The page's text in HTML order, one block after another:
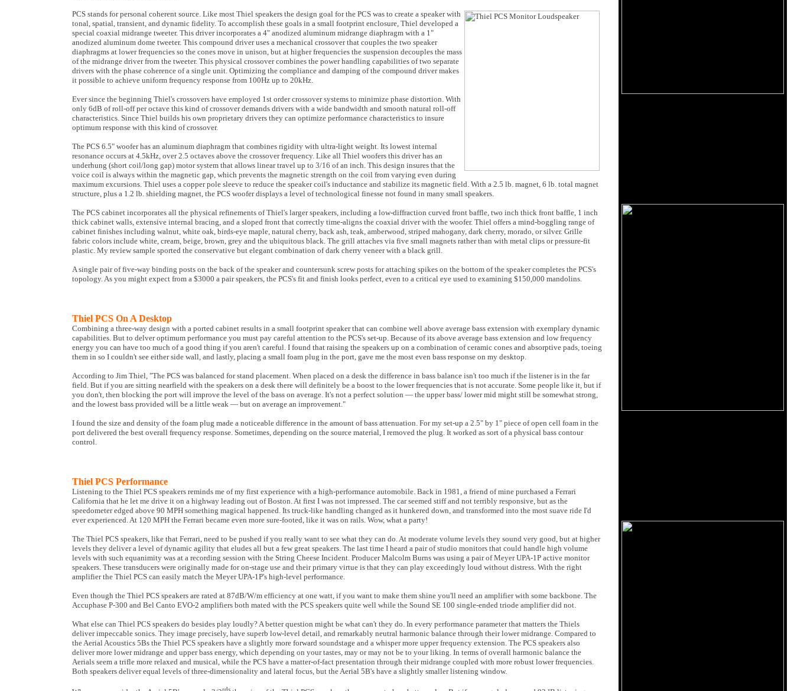
PCS stands for personal coherent source. Like most Thiel speakers the design goal for the PCS was to create a speaker with
tonal, spatial, transient, and dynamic fidelity. To accomplish these goals in a small footprint enclosure, Thiel developed a
special coaxial midrange tweeter. This driver incorporates a 4" anodized aluminum midrange diaphragm with a 1"
anodized aluminum dome tweeter. This compound driver uses a mechanical crossover that couples the two speaker
diaphragms at lower frequencies so the cones move in unison, but at higher frequencies the suspension decouples the mass
of the midrange driver from the tweeter. This physical crossover combines the power handling capabilities of two separate
drivers with the phase coherence of a single unit. Optimizing the compliance and damping of the compound driver makes
it possible to achieve uniform frequency response from 100Hz up to 20kHz.
Ever since the beginning Thiel's crossovers have employed 1st order crossover systems to minimize phase distortion. With
only 6dB of roll-off per octave this kind of crossover demands drivers with a wide bandwidth and smooth natural roll-off
characteristics. Since Thiel builds his own proprietary drivers they can optimize performance characteristics to insure
optimum response with this kind of crossover.
The PCS 6.5" woofer has an aluminum diaphragm that combines rigidity with ultra-light weight. Its lowest internal
resonance occurs at 4.5kHz, over 2.5 octaves above the crossover frequency. Like all Thiel woofers this driver has an
underhung (short coil/long gap) motor system that allows linear travel up to 3/16 of an inch. This design insures that the
voice coil is always within the magnetic gap, which prevents the magnetic strength on the coil from varying even during
maximum excursions. Thiel uses a copper pole sleeve to reduce the speaker coil's inductance and stabilize its magnetic field. With a 2.5 lb. magnet, 6 lb. total magnet
structure, plus a 1.2 lb. shielding magnet, the PCS woofer displays a level of technological finesse not found in many small speakers.
The PCS cabinet incorporates all the physical refinements of Thiel's larger speakers, including a low-diffraction curved front baffle, two inch thick front baffle, 1 inch
thick cabinet walls, extensive internal bracing, and a sloped front that correctly time-aligns the coaxial driver with the woofer. Thiel offers a mind-boggling range of
cabinet finishes including walnut, white oak, birds-eye maple, natural cherry, back ash, teak, amberwood, striped mahogany, dark cherry, morado, or silver. Grille
fabric colors include white, cream, beige, brown, grey and the ubiquitous black. The grill attaches via five small magnets rather than with metal clips or pressure-fit
plastic. My review sample sported the conservative but elegant combination of dark cherry veneer with a black grill.
A single pair of five-way binding posts on the back of the speaker and countersunk screw posts for attaching spikes on the bottom of the speaker completes the PCS's
topology. As you might expect from a $3000 a pair speakers, the PCS's fit and finish looks perfect, even to a critical eye used to examining $150,000 mandolins.
Thiel PCS On A Desktop
Combining a three-way design with a ported cabinet results in a small footprint speaker that can combine well above average bass extension with exemplary dynamic
capabilities. But to delver optimum performance you must pay careful attention to the PCS's set-up. Because of its above average bass extension and low frequency
energy you can have too much of a good thing if you aren't careful. I found that raising the speakers up on a combination of ceramic cones and absorptive pads, toeing
them in so I couldn't see either side wall, and lastly, placing a small foam plug in the port, gave me the most even bass response on my desktop.
According to Jim Thiel, "The PCS was balanced for stand placement. When placed on a desk the difference in bass balance isn't too much if the listener is in the far
field. But if you are sitting nearfield with the speakers on a desk there will definitely be a boost to the lower frequencies that is not accurate. Some people like it, but if
you don't, then blocking the port will improve the level of the bass on average. It's not a perfect solution — the upper bass/ lower mid might still be somewhat strong,
and the lowest bass provided will be a little weak — but on average an improvement."
I found the size and density of the foam plug made a noticeable difference in the amount of bass attenuation. For my set-up a 2.5" by 1" piece of open cell foam in the
port delivered the best overall frequency response. Sometimes, depending on the source material, I removed the plug. It worked as sort of a physical bass contour
control.
Thiel PCS Performance
Listening to the Thiel PCS speakers reminds me of my first experience with a high-performance automobile. Back in 1981, a friend of mine purchased a Ferrari
California that he let me drive it on a highway leading out of Boston. At first I was not impressed. The car seemed stiff and not terribly responsive, but as the
speedometer edged above 90 MPH something magical happened. Its truck-like handling changed as it hunkered down, and transformed into the most suave ride I'd
ever experienced. At 120 MPH the Ferrari became even more sure-footed, like it was on rails. Wow, what a party!
The Thiel PCS speakers, like that Ferrari, need to be pushed if you really want to see what they can do. At moderate volume levels they sound very good, but at higher
levels they deliver a level of dynamic agility that eludes all but a few great speakers. The last time I heard a pair of studio monitors that could handle high volume
levels with such equanimity was at a recording session with the String Cheese Incident. Producer Malcolm Burns was using a pair of Meyer UPA-1P active monitor
speakers. These transducers were originally made for on-stage use and their primary virtue is that they can play exceedingly loud without distress. With the right
amplifier the Thiel PCS can easily match the Meyer UPA-1P's high-level performance.
Even though the Thiel PCS speakers are rated at 87dB/W/m efficiency at one watt, if you want to make them shine you'll need an amplifier with some backbone. The
Accuphase P-300 and Bel Canto EVO-2 amplifiers both mated with the PCS speakers quite well while the Sound SE 100 single-ended triode amplifier did not.
What else can Thiel PCS speakers do besides play loudly? A better question might be what can't they do. In every performance parameter that matters the Thiels
deliver impeccable sonics. They image precisely, have superb low-level detail, and remarkably neutral harmonic balance through their lower midrange. Compared to
the Aerial Acoustics 5Bs the Thiel PCS speakers have a slightly more forward soundstage and a whisper more upper frequency extension. The PCS speakers also
deliver more lower midrange and upper bass energy, which depending on your tastes, may or may not be to your liking. In terms of overall harmonic balance the
Aerials seem a trifle more relaxed and musical, while the PCS have a matter-of-fact presentation through their midrange coupled with more robust lower frequencies.
Both speakers deliver equal levels of three-dimensionality and lateral focus, but the Aerial 5B's have a slightly smaller listening window.
rds